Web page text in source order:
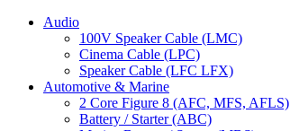
Audio
100V Speaker Cable (LMC)
Cinema Cable (LPC)
Speaker Cable (LFC LFX)
Automotive & Marine
2 Core Figure 8 (AFC, MFS, AFLS)
Battery / Starter (ABC)